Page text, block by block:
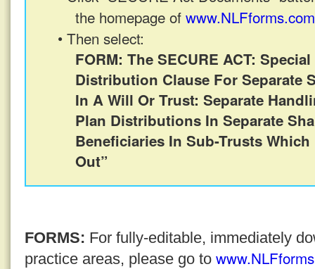
the homepage of www.NLFforms.com
• Then select:
FORM: The SECURE ACT:
Distribution Clause For Separate
In A Will Or Trust: Separate
Plan Distributions In Separate
Beneficiaries In Sub-Trusts
Out”
FORMS: For fully-editable, immediately
practice areas, please go to